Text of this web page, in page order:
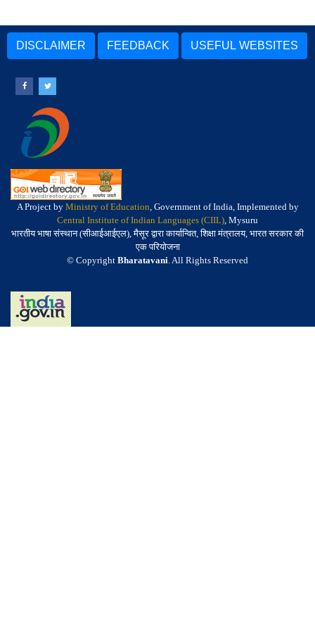
DISCLAIMER FEEDBACK USEFUL WEBSITES
A Project by Ministry of Education, Government of India, Implemented by
Central Institute of Indian Languages (CIIL), Mysuru
भारतीय भाषा संस्थान (सीआईआईएल), मैसूर द्वारा कार्यान्वित, शिक्षा मंत्रालय, भारत सरकार की
एक परियोजना
© Copyright Bharatavani. All Rights Reserved